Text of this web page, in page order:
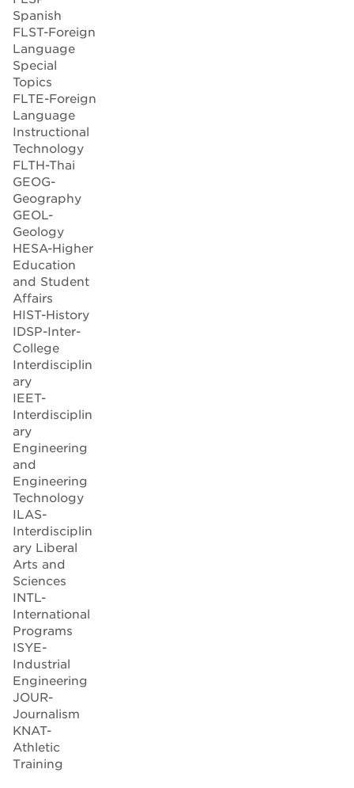
Spanish
FLST-Foreign
Language
Special
Topics
FLTE-Foreign
Language
Instructional
Technology
FLTH-Thai
GEOG-
Geography
GEOL-
Geology
HESA-Higher
Education
and Student
Affairs
HIST-History
IDSP-Inter-
College
Interdisciplin
ary
IEET-
Interdisciplin
ary
Engineering
and
Engineering
Technology
ILAS-
Interdisciplin
ary Liberal
Arts and
Sciences
INTL-
International
Programs
ISYE-
Industrial
Engineering
JOUR-
Journalism
KNAT-
Athletic
Training